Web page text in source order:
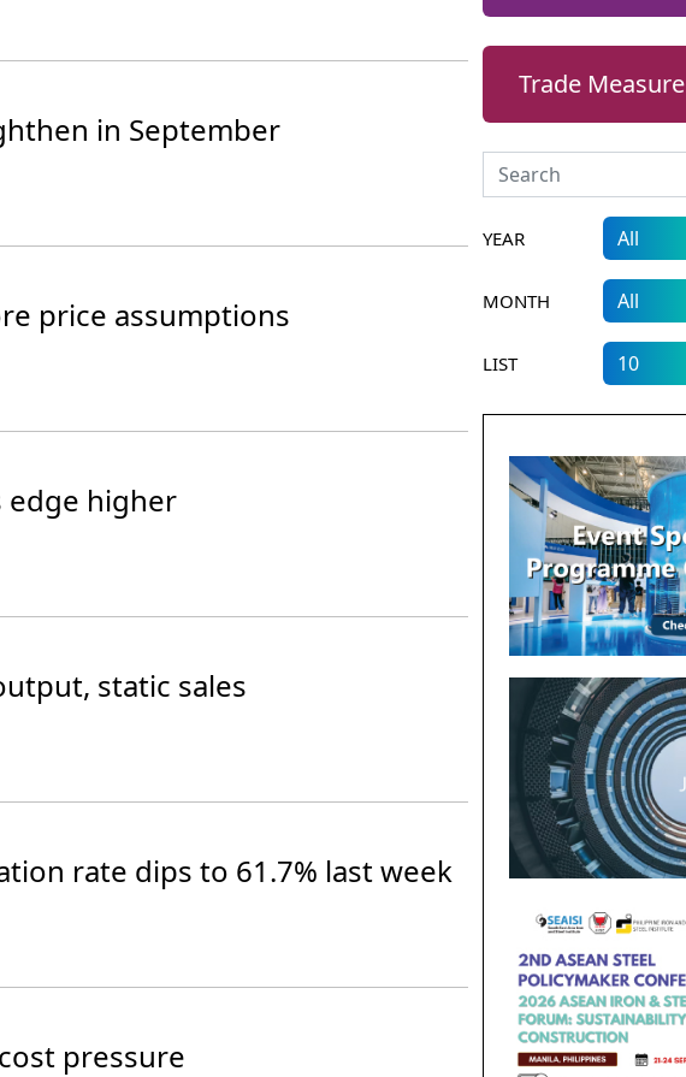
in September
price assumptions
edge higher
static sales
rate dips to 61.7% last week
pressure
Trade Measure
YEAR
MONTH
LIST